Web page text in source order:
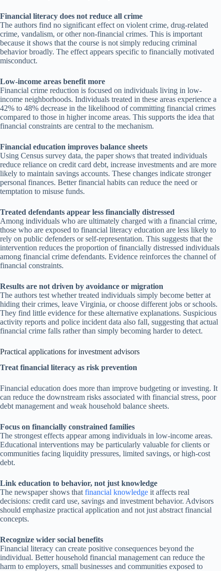
Financial literacy does not reduce all crime
The authors find no significant effect on violent crime, drug-related
crime, vandalism, or other non-financial crimes. This is important
because it shows that the course is not simply reducing criminal
behavior broadly. The effect appears specific to financially motivated
misconduct.
Low-income areas benefit more
Financial crime reduction is focused on individuals living in low-
income neighborhoods. Individuals treated in these areas experience a
42% to 48% decrease in the likelihood of committing financial crimes
compared to those in higher income areas. This supports the idea that
financial constraints are central to the mechanism.
Financial education improves balance sheets
Using Census survey data, the paper shows that treated individuals
reduce reliance on credit card debt, increase investments and are more
likely to maintain savings accounts. These changes indicate stronger
personal finances. Better financial habits can reduce the need or
temptation to misuse funds.
Treated defendants appear less financially distressed
Among individuals who are ultimately charged with a financial crime,
those who are exposed to financial literacy education are less likely to
rely on public defenders or self-representation. This suggests that the
intervention reduces the proportion of financially distressed individuals
among financial crime defendants. Evidence reinforces the channel of
financial constraints.
Results are not driven by avoidance or migration
The authors test whether treated individuals simply become better at
hiding their crimes, leave Virginia, or choose different jobs or schools.
They find little evidence for these alternative explanations. Suspicious
activity reports and police incident data also fall, suggesting that actual
financial crime falls rather than simply becoming harder to detect.
Practical applications for investment advisors
Treat financial literacy as risk prevention
Financial education does more than improve budgeting or investing. It
can reduce the downstream risks associated with financial stress, poor
debt management and weak household balance sheets.
Focus on financially constrained families
The strongest effects appear among individuals in low-income areas.
Educational interventions may be particularly valuable for clients or
communities facing liquidity pressures, limited savings, or high-cost
debt.
Link education to behavior, not just knowledge
The newspaper shows that financial knowledge it affects real
decisions: credit card use, savings and investment behavior. Advisors
should emphasize practical application and not just abstract financial
concepts.
Recognize wider social benefits
Financial literacy can create positive consequences beyond the
individual. Better household financial management can reduce the
harm to employers, small businesses and communities exposed to